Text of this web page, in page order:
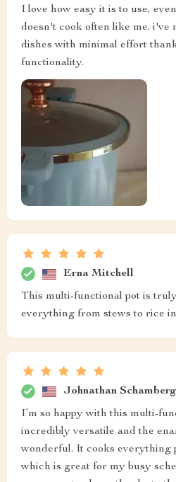
I love how easy it is to use,
doesn't cook often like me. i've
dishes with minimal effort
functionality.
Erna Mitchell
This multi-functional pot is
everything from stews to rice
Johnathan
I’m so happy with this multi-
incredibly versatile and the
wonderful. It cooks everything
which is great for my busy